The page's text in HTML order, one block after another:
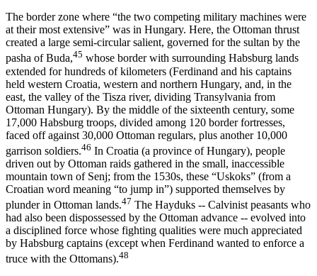
The border zone where “the two competing military machines were
at their most extensive” was in Hungary. Here, the Ottoman thrust
cre­ated a large semi-circular salient, governed for the sultan by the
pasha of Buda,45 whose border with surrounding Habsburg lands
extended for hundreds of kilometers (Ferdinand and his captains
held western Croatia, western and northern Hungary, and, in the
east, the valley of the Tisza river, dividing Transylvania from
Ottoman Hungary). By the middle of the sixteenth century, some
17,000 Habsburg troops, divided among 120 border fortresses,
faced off against 30,000 Ottoman regu­lars, plus another 10,000
garrison soldiers.46 In Croatia (a province of Hungary), people
driven out by Ottoman raids gathered in the small, inaccessible
mountain town of Senj; from the 1530s, these “Uskoks” (from a
Croatian word meaning “to jump in”) supported themselves by
plunder in Ottoman lands.47 The Hayduks -- Calvinist peasants who
had also been dispossessed by the Ottoman advance -- evolved into
a disciplined force whose fighting qualities were much appreciated
by Habsburg captains (except when Ferdinand wanted to enforce a
truce with the Ottomans).48